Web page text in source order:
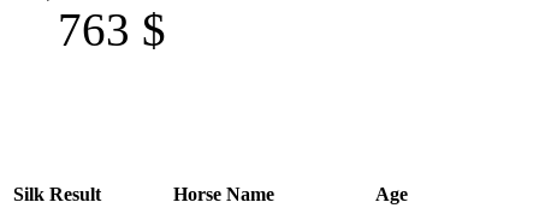
763 $
Silk Result Horse Name Age